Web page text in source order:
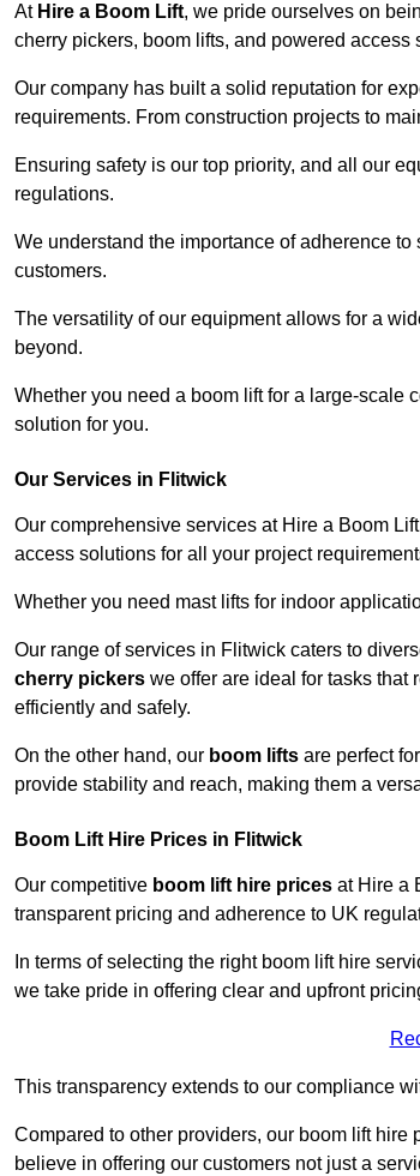
At Hire a Boom Lift, we pride ourselves on
cherry pickers, boom lifts, and powered
Our company has built a solid reputation for
requirements. From construction projects to
Ensuring safety is our top priority, and all our
regulations.
We understand the importance of adherence
customers.
The versatility of our equipment allows for a
beyond.
Whether you need a boom lift for a large-scale
solution for you.
Our Services in Flitwick
Our comprehensive services at Hire a Boom
access solutions for all your project
Whether you need mast lifts for indoor
Our range of services in Flitwick caters to
cherry pickers we offer are ideal for tasks that
efficiently and safely.
On the other hand, our boom lifts are perfect
provide stability and reach, making them a
Boom Lift Hire Prices in Flitwick
Our competitive boom lift hire prices at Hire a
transparent pricing and adherence to UK
In terms of selecting the right boom lift hire
we take pride in offering clear and upfront
This transparency extends to our compliance
Compared to other providers, our boom lift
believe in offering our customers not just a